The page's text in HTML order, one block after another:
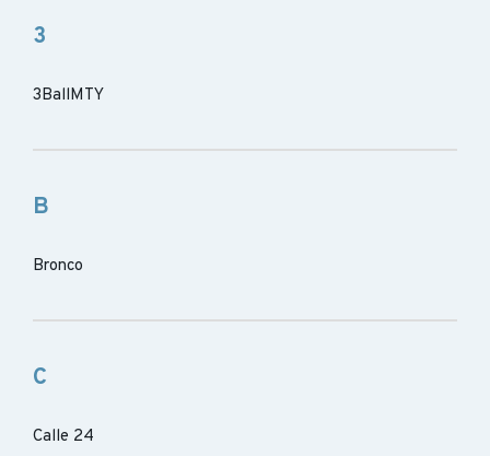
3
3BallMTY
B
Bronco
C
Calle 24